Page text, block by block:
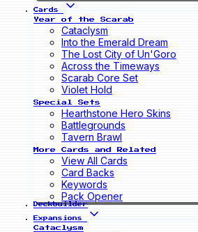
Cards
Year of the Scarab
Cataclysm
Into the Emerald Dream
The Lost City of Un'Goro
Across the Timeways
Scarab Core Set
Violet Hold
Special Sets
Hearthstone Hero Skins
Battlegrounds
Tavern Brawl
More Cards and Related
View All Cards
Card Backs
Keywords
Pack Opener
Deckbuilder
Expansions
Cataclysm